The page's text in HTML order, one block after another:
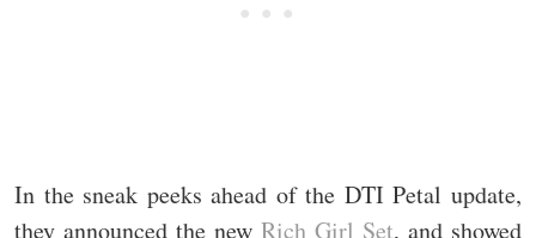
In the sneak peeks ahead of the DTI Petal update,
they announced the new Rich Girl Set, and showed